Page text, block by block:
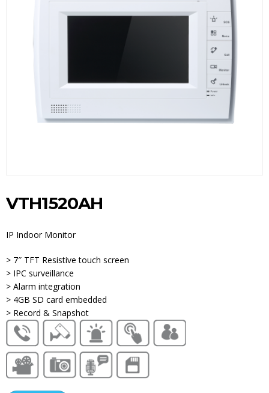
VTH1520AH
IP Indoor Monitor
> 7″ TFT Resistive touch screen
> IPC surveillance
> Alarm integration
> 4GB SD card embedded
> Record & Snapshot